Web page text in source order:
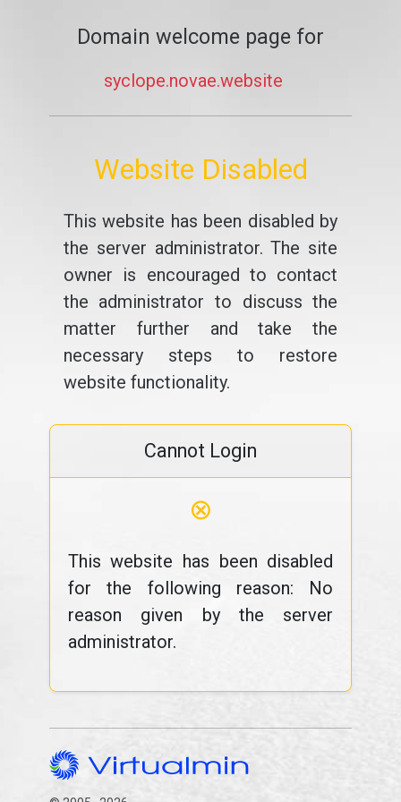
Domain welcome page for
syclope.novae.website
Website Disabled
This website has been disabled by
the server administrator. The site
owner is encouraged to contact
the administrator to discuss the
matter further and take the
necessary steps to restore
website functionality.
Cannot Login
⊗
This website has been disabled
for the following reason: No
reason given by the server
administrator.